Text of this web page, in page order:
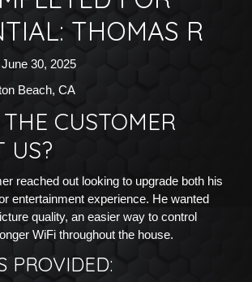
THOMAS R
June 30, 2025
Beach, CA
CUSTOMER
US?
reached out looking to upgrade both his
entertainment experience. He wanted
quality, an easier way to control
WiFi throughout the house.
PROVIDED: